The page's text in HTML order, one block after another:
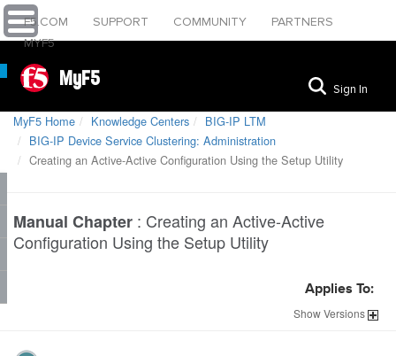
F5.COM SUPPORT COMMUNITY
PARTNERS
MYF5
MyF5 Sign In
MyF5 Home Knowledge Centers
BIG-IP LTM
BIG-IP Device Service Clustering: Administration
Creating an Active-Active Configuration Using the Setup Utility
Manual Chapter : Creating an Active-Active
Configuration Using the Setup Utility
Applies To:
ShowVersions